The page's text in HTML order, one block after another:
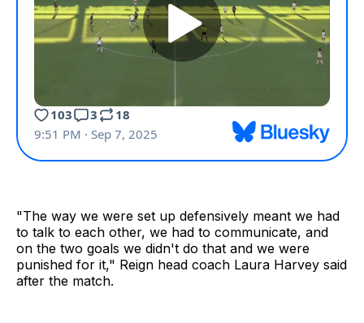
"The way we were set up defensively meant we had
to talk to each other, we had to communicate, and
on the two goals we didn't do that and we were
punished for it," Reign head coach Laura Harvey said
after the match.